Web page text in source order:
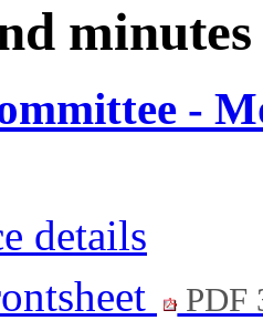
minutes
-
details
PDF